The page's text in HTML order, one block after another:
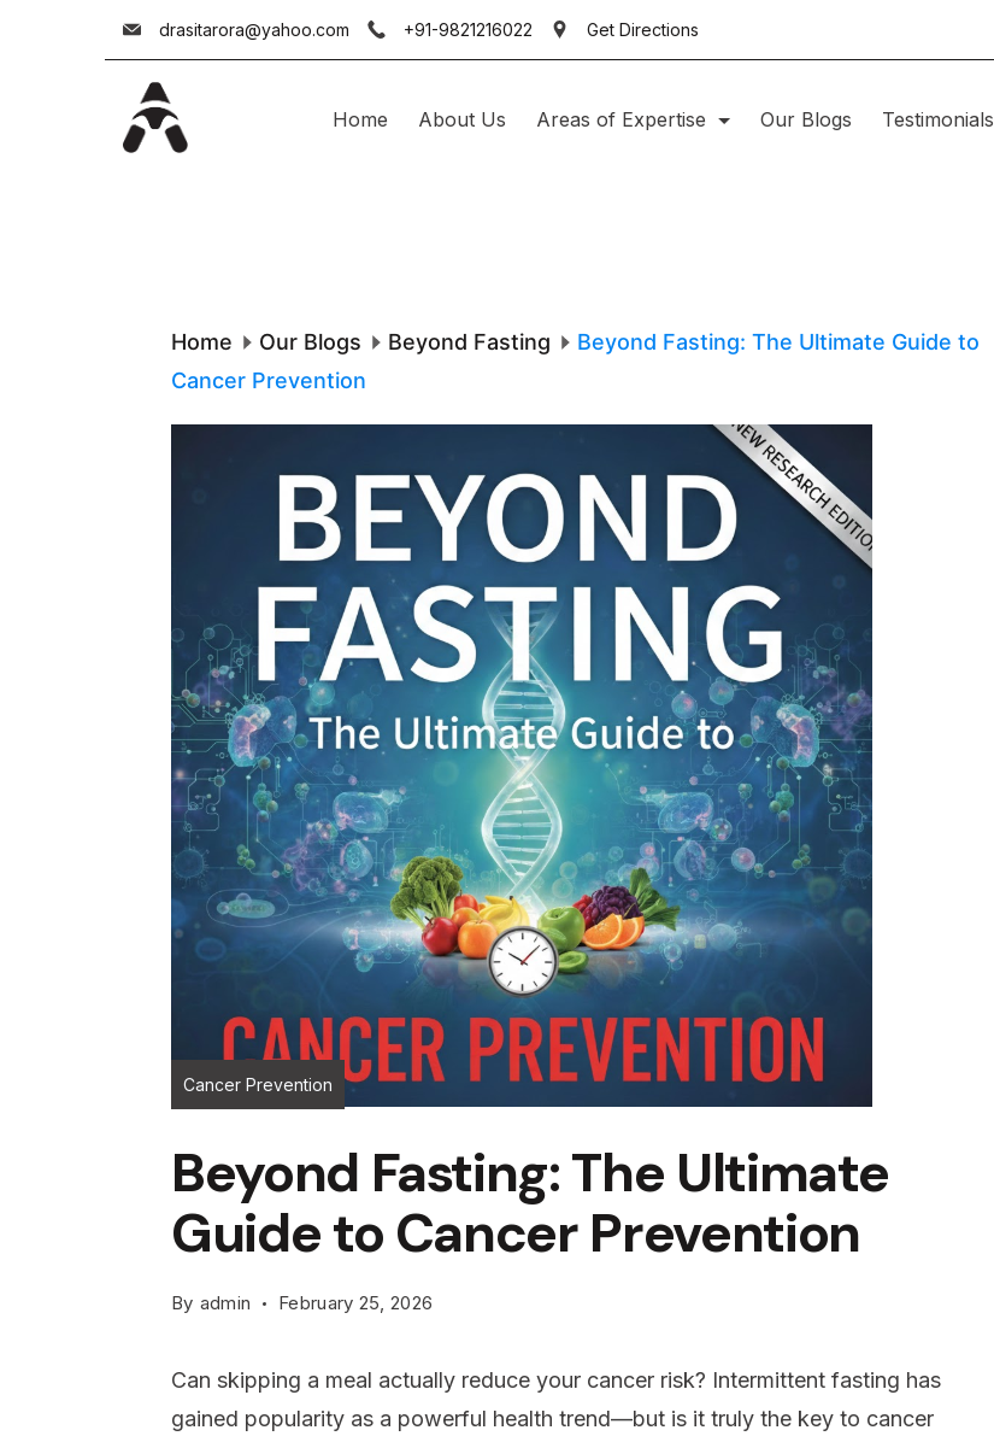
drasitarora@yahoo.com +91-9821216022 Get Directions
Home About Us Areas of Expertise Our Blogs Testimonials
Home Our Blogs Beyond Fasting
Beyond Fasting: The Ultimate Guide to
Cancer Prevention
Cancer Prevention
Beyond Fasting: The Ultimate
Guide to Cancer Prevention
By admin February 25, 2026
Can skipping a meal actually reduce your cancer risk? Intermittent fasting has
gained popularity as a powerful health trend—but is it truly the key to cancer